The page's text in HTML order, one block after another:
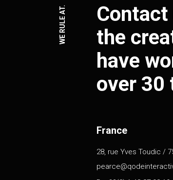
WE RULE AT.
Contact
the
have
over 30
France
28, rue Yves Toudic /